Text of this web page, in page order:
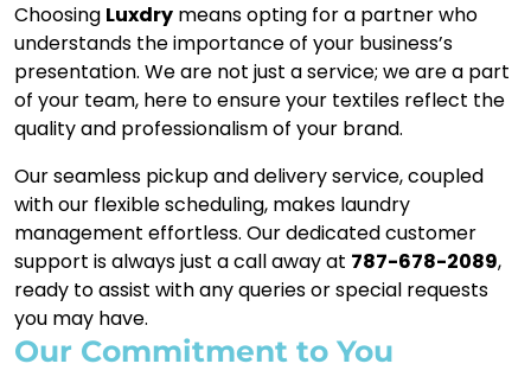
Choosing Luxdry means opting for a partner who
understands the importance of your business’s
presentation. We are not just a service; we are a part
of your team, here to ensure your textiles reflect the
quality and professionalism of your brand.
Our seamless pickup and delivery service, coupled
with our flexible scheduling, makes laundry
management effortless. Our dedicated customer
support is always just a call away at 787-678-2089,
ready to assist with any queries or special requests
you may have.
Our Commitment to You